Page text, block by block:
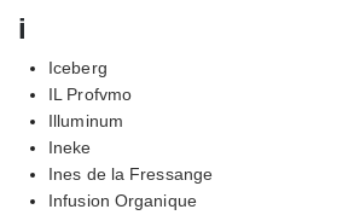
i
Iceberg
IL Profvmo
Illuminum
Ineke
Ines de la Fressange
Infusion Organique